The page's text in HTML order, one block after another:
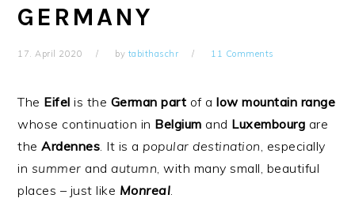
GERMANY
17. April 2020 by tabithaschr 11 Comments
The Eifel is the German part of alow mountain range
whose continuation in Belgium and Luxembourg are
theArdennes . It is a popular destination , especially
in summer andautumn , with many small, beautiful
places – just like Monreal